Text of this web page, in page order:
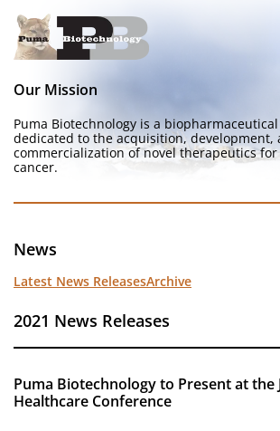
Our Mission
Puma Biotechnology is a
dedicated to the acquisition, development,
commercialization of novel therapeutics
cancer.
News
Latest News ReleasesArchive
2021 News Releases
Puma Biotechnology to Present at the
Healthcare Conference